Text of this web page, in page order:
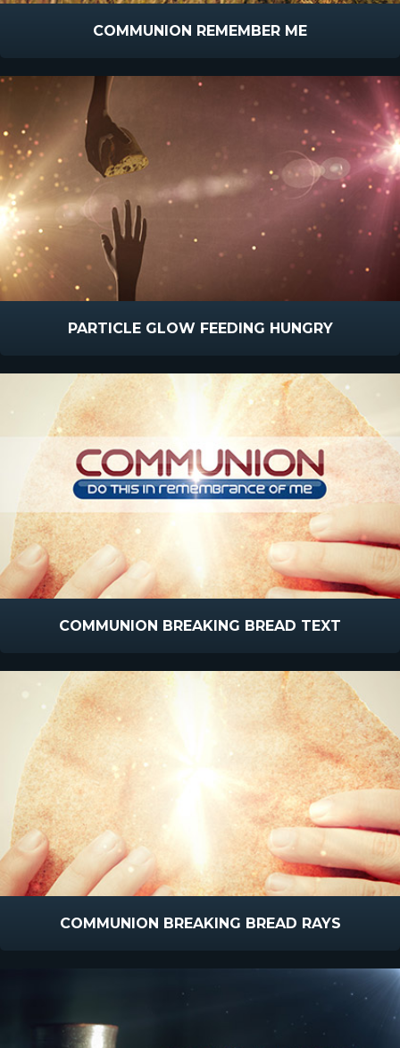
COMMUNION REMEMBER ME
PARTICLE GLOW FEEDING HUNGRY
COMMUNION BREAKING BREAD TEXT
COMMUNION BREAKING BREAD RAYS